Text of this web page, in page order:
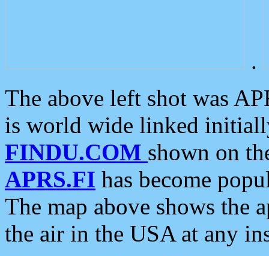
.
The above left shot was
is world wide linked
FINDU.COM shown on
APRS.FI has become
The map above shows the
the air in the USA at any